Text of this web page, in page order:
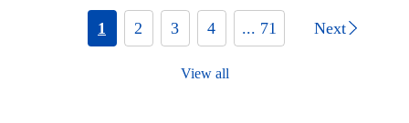
1 2 3 4 ... 71 Next
View all